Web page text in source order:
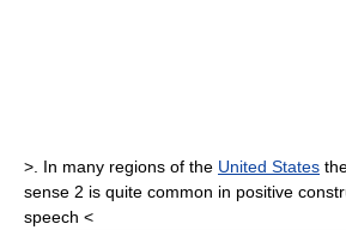
> . In many regions of the United States
sense 2 is quite common in positive
speech <